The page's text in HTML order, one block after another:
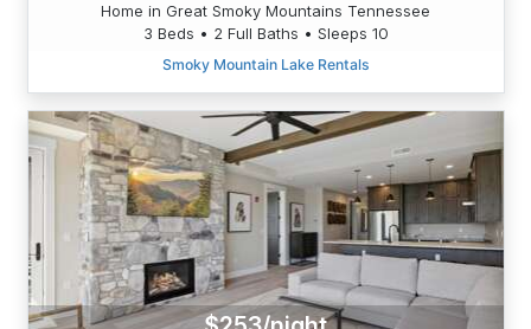
Home in Great Smoky Mountains Tennessee
3 Beds • 2 Full Baths • Sleeps 10
Smoky Mountain Lake Rentals